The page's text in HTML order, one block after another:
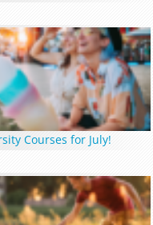
Courses for July!